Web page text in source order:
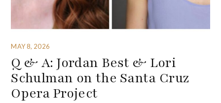
MAY 8, 2026
Q & A: Jordan Best & Lori
Schulman on the Santa Cruz
Opera Project